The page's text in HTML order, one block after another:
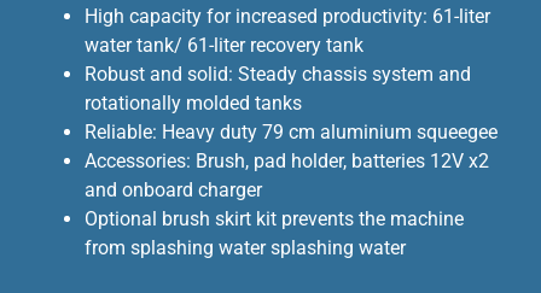
High capacity for increased productivity: 61-liter
water tank/ 61-liter recovery tank
Robust and solid: Steady chassis system and
rotationally molded tanks
Reliable: Heavy duty 79 cm aluminium squeegee
Accessories: Brush, pad holder, batteries 12V x2
and onboard charger
Optional brush skirt kit prevents the machine
from splashing water splashing water